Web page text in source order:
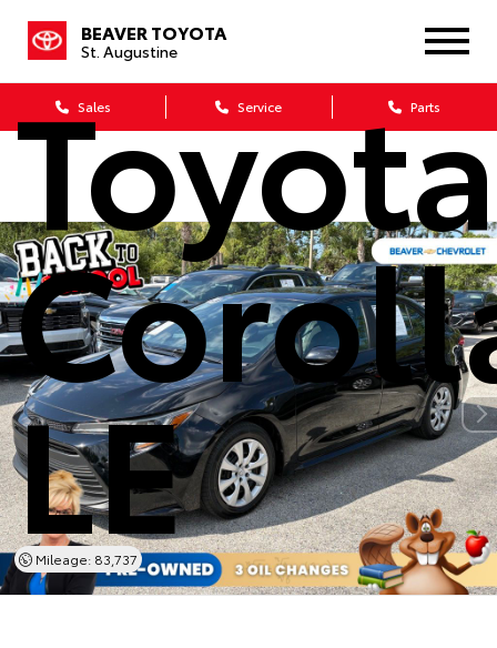
BEAVER TOYOTA
St. Augustine
Sales Service Parts
Toyota
LE
Mileage: 83,737